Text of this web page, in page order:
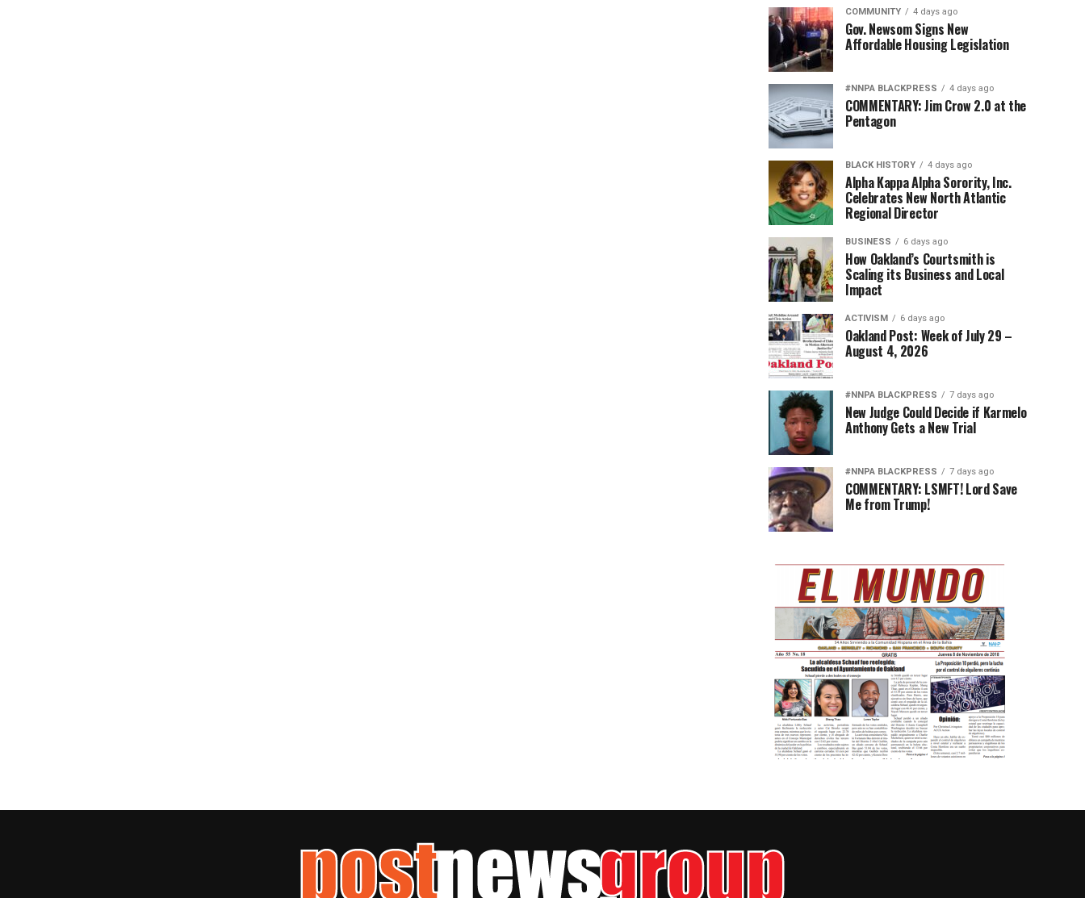
COMMUNITY 4 days ago
Gov. Newsom Signs New
Affordable Housing Legislation
#NNPA BLACKPRESS 4 days ago
COMMENTARY: Jim Crow 2.0 at the
Pentagon
BLACK HISTORY 4 days ago
Alpha Kappa Alpha Sorority, Inc.
Celebrates New North Atlantic
Regional Director
BUSINESS 6 days ago
How Oakland’s Courtsmith is
Scaling its Business and Local
Impact
ACTIVISM 6 days ago
Oakland Post: Week of July 29 –
August 4, 2026
#NNPA BLACKPRESS 7 days ago
New Judge Could Decide if Karmelo
Anthony Gets a New Trial
#NNPA BLACKPRESS 7 days ago
COMMENTARY: LSMFT! Lord Save
Me from Trump!